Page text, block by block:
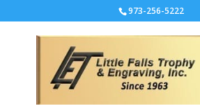
973-256-5222